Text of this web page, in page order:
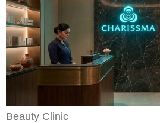
Beauty Clinic